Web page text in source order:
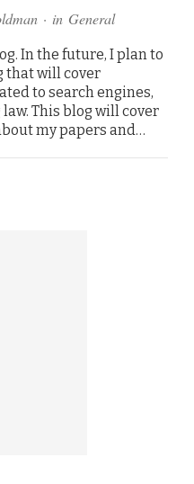
· in General
In the future, I plan to
that will cover
to search engines,
This blog will cover
my papers and…